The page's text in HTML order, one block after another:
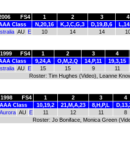
FS4 1 2 3
4
Class N,20,16 K,J,C,G,3 D,19,B,6
AU E 10 14 14
FS4 1 2 3
4
Class 9,24,A O,M,2,Q 14,P,11
19,3,15
AU E 15 15 9
11
Roster: Tim Hughes (Video), Leanne
FS4 1 2 3
4
AAA Class 10,19,2 21,M,A,23 8,H,P,L
AU E 11 12 11
8
Roster: Jo Boniface, Monica Green